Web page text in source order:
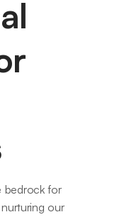
bedrock for
our